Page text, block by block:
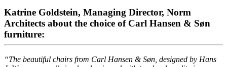
Katrine Goldstein, Managing Director, Norm
Architects about the choice of Carl Hansen & Søn
furniture:
“The beautiful chairs from Carl Hansen & Søn, designed by Hans